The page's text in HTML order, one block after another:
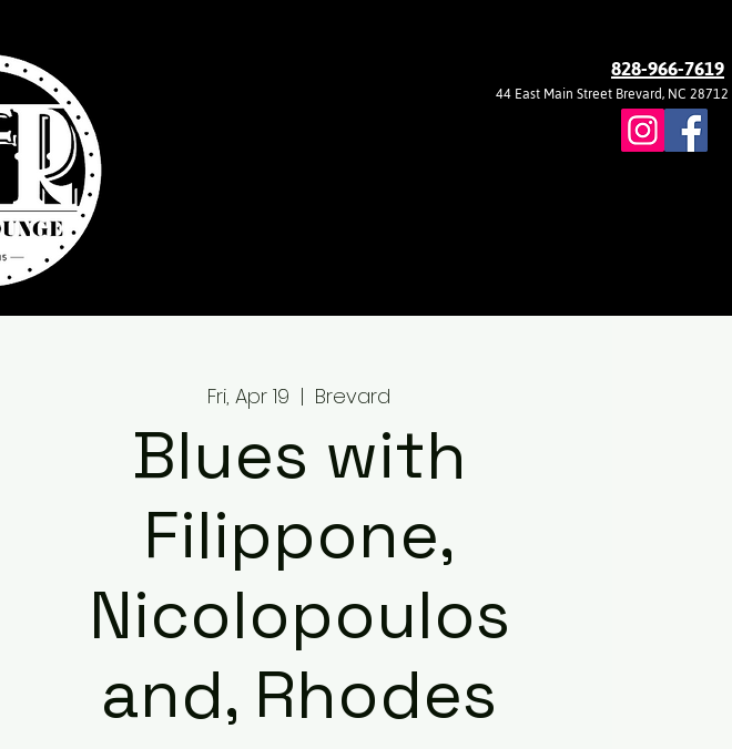
828-966-7619
44 East Main Street Brevard, NC 28712
Fri, Apr 19
  |
Brevard
Blues with
Filippone,
Nicolopoulos
and, Rhodes